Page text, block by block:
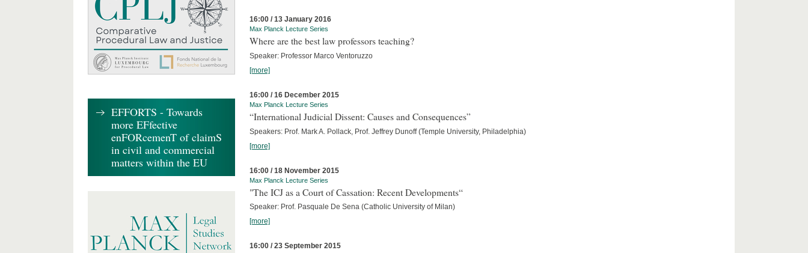
16:00 / 13 January 2016
Max Planck Lecture Series
Where are the best law professors teaching?
Speaker: Professor Marco Ventoruzzo
[more]
16:00 / 16 December 2015
Max Planck Lecture Series
“International Judicial Dissent: Causes and Consequences”
Speakers: Prof. Mark A. Pollack, Prof. Jeffrey Dunoff (Temple University, Philadelphia)
[more]
16:00 / 18 November 2015
Max Planck Lecture Series
"The ICJ as a Court of Cassation: Recent Developments“
Speaker: Prof. Pasquale De Sena (Catholic University of Milan)
[more]
16:00 / 23 September 2015
EFFORTS - Towards
more EFfective
enFORcemenT of claimS
in civil and commercial
matters within the EU